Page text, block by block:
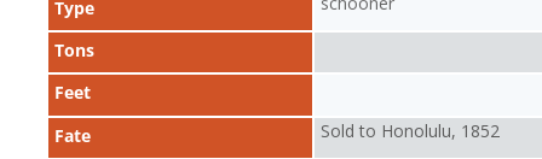
Type
Tons
Feet
Fate
Sold to Honolulu, 1852